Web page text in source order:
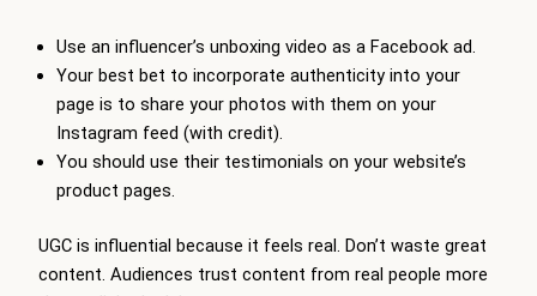
Use an influencer’s unboxing video as a Facebook ad.
Your best bet to incorporate authenticity into your
page is to share your photos with them on your
Instagram feed (with credit).
You should use their testimonials on your website’s
product pages.
UGC is influential because it feels real. Don’t waste great
content. Audiences trust content from real people more